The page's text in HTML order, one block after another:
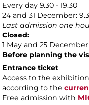
Every day 9.30 - 19.30
24 and 31 December:
Last admission one
Closed:
1 May and 25 December
Before planning the
Entrance ticket
Access to the
according to the
Free admission with